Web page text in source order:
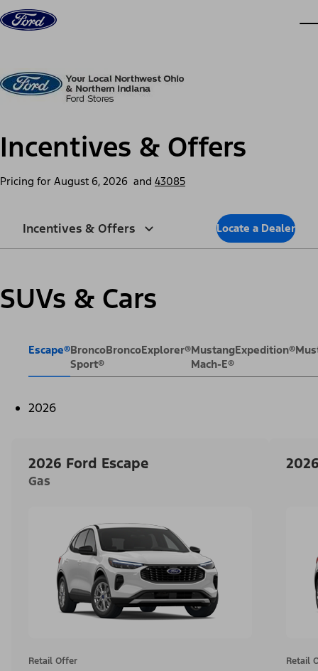
Skip to content
Incentives & Offers
Pricing for August 6, 2026 and 43085
Incentives & Offers Locate a Dealer
SUVs & Cars
Escape®Bronco
Sport®
BroncoExplorer®Mustang
Mach-E®
Expedition®
2026
2026 Ford Escape
Gas
Retail Offer Retail